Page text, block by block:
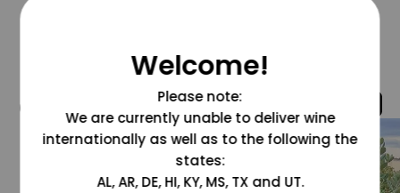
@grapesdotcom
Welcome!
Please note:
We are currently unable to deliver wine
internationally as well as to the following the
states:
AL, AR, DE, HI, KY, MS, TX and UT.